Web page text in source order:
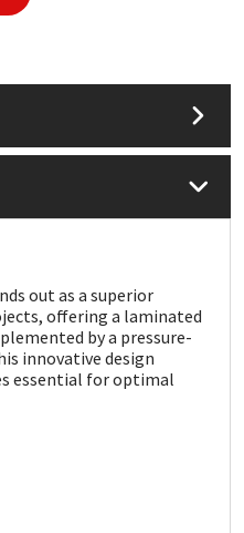
out as a superior
offering a laminated
by a pressure-
innovative design
essential for optimal